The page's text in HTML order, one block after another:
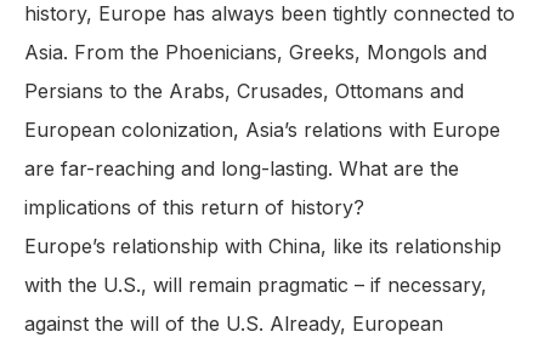
history, Europe has always been tightly connected to
Asia. From the Phoenicians, Greeks, Mongols and
Persians to the Arabs, Crusades, Ottomans and
European colonization, Asia’s relations with Europe
are far-reaching and long-lasting. What are the
implications of this return of history?
Europe’s relationship with China, like its relationship
with the U.S., will remain pragmatic – if necessary,
against the will of the U.S. Already, European